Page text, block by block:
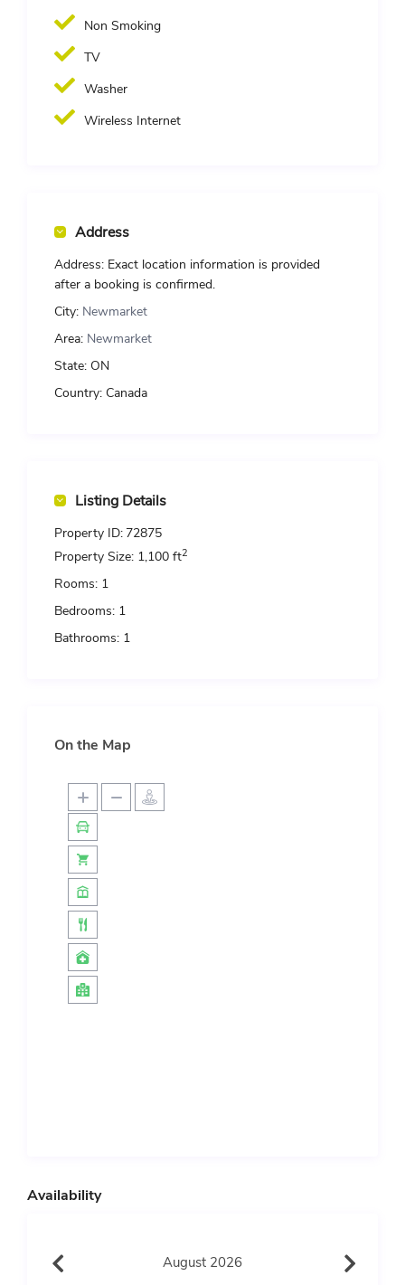
Non Smoking
TV
Washer
Wireless Internet
Address
Address: Exact location information is provided
after a booking is confirmed.
City: Newmarket
Area: Newmarket
State: ON
Country: Canada
Listing Details
Property ID: 72875
Property Size: 1,100 ft2
Rooms: 1
Bedrooms: 1
Bathrooms: 1
On the Map
Availability
August 2026